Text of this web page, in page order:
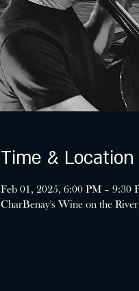
Time & Location
Feb 01, 2025, 6:00 PM – 9:30
CharBenay's Wine on the